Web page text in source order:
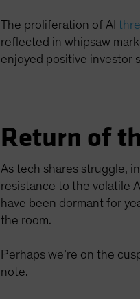
The proliferation of AI
reflected in whipsaw
enjoyed positive investor
Return of
As tech shares struggle,
resistance to the volatile
have been dormant for
the room.
Perhaps we’re on the
note.